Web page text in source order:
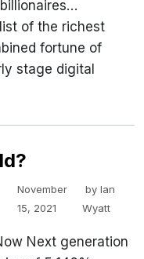
of the richest
fortune of
stage digital
November
15, 2021
byIan
Wyatt
Next generation